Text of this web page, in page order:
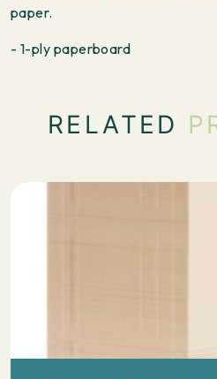
paper.
- 1-ply paperboard
RELATED